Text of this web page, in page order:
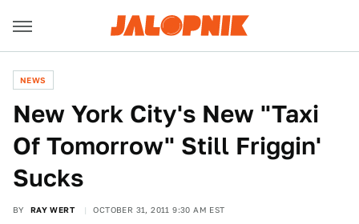
NEWS
New York City's New "Taxi
Of Tomorrow" Still Friggin'
Sucks
BY RAY WERT OCTOBER 31, 2011 9:30 AM EST